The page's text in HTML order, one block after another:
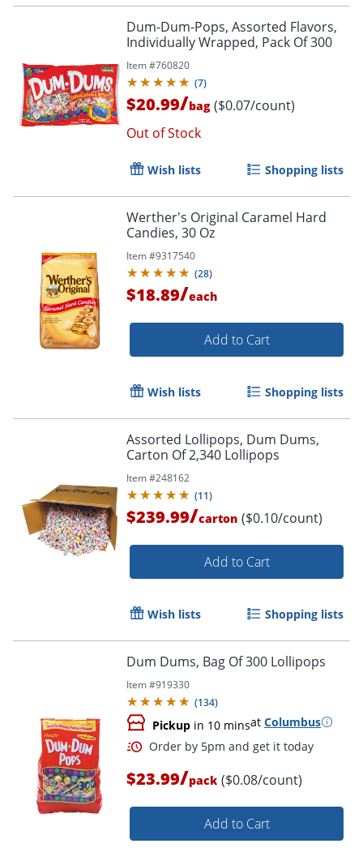
Order by 5pm and get it
Dum-Dum-Pops, Assorted Flavors,
Individually Wrapped, Pack Of 300
Item #760820
(7)
$20.99/bag ($0.07/count)
Out of Stock
Wish lists Shopping lists
Werther's Original Caramel Hard
Candies, 30 Oz
Item #9317540
(28)
$18.89/each
Add to Cart
Wish lists Shopping lists
Assorted Lollipops, Dum Dums,
Carton Of 2,340 Lollipops
Item #248162
(11)
$239.99/carton ($0.10/count)
Add to Cart
Wish lists Shopping lists
Dum Dums, Bag Of 300 Lollipops
Item #919330
(134)
Pickup in 10 minsat Columbus
$23.99/pack ($0.08/count)
Add to Cart